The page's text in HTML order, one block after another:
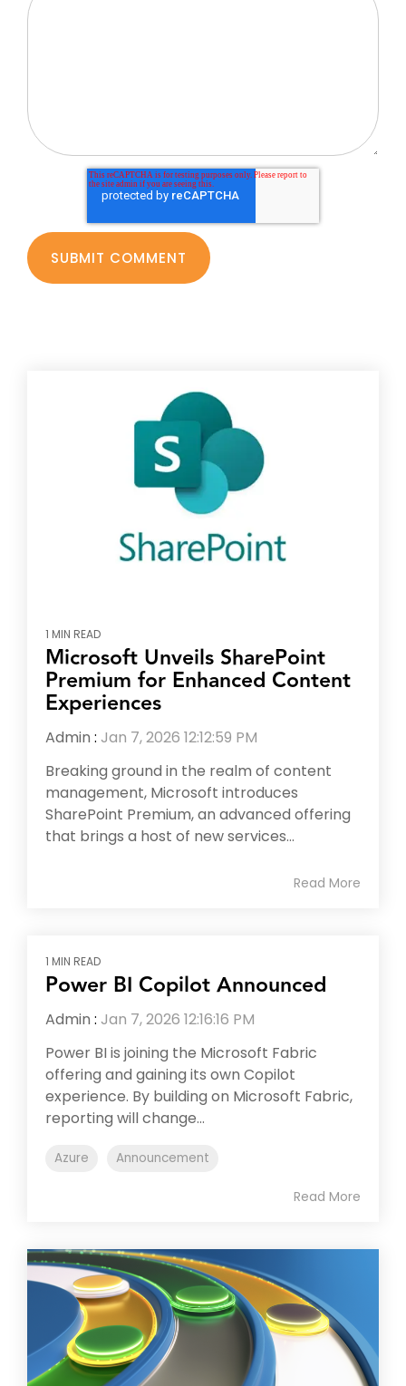
1 MIN READ
Microsoft Unveils SharePoint
Premium for Enhanced Content
Experiences
Admin : Jan 7, 2026 12:12:59 PM
Breaking ground in the realm of content
management, Microsoft introduces
SharePoint Premium, an advanced offering
that brings a host of new services...
Read More
1 MIN READ
Power BI Copilot Announced
Admin : Jan 7, 2026 12:16:16 PM
Power BI is joining the Microsoft Fabric
offering and gaining its own Copilot
experience. By building on Microsoft Fabric,
reporting will change...
Azure Announcement
Read More